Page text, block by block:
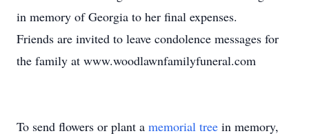
in memory of Georgia to her final expenses.
Friends are invited to leave condolence messages for
the family at www.woodlawnfamilyfuneral.com
To send flowers or plant a memorial tree in memory,